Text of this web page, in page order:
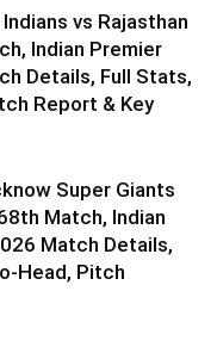
vs Rajasthan
Indian Premier
Details, Full Stats,
Report & Key
Super Giants
Match, Indian
Match Details,
Head, Pitch